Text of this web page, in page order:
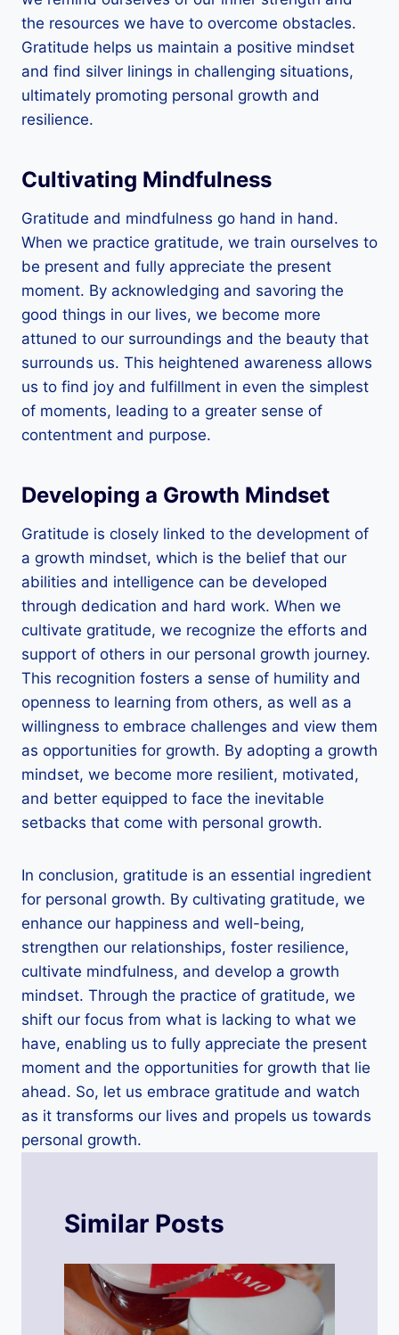
the resources we have to overcome obstacles.
Gratitude helps us maintain a positive mindset
and find silver linings in challenging situations,
ultimately promoting personal growth and
resilience.
Cultivating Mindfulness
Gratitude and mindfulness go hand in hand.
When we practice gratitude, we train ourselves to
be present and fully appreciate the present
moment. By acknowledging and savoring the
good things in our lives, we become more
attuned to our surroundings and the beauty that
surrounds us. This heightened awareness allows
us to find joy and fulfillment in even the simplest
of moments, leading to a greater sense of
contentment and purpose.
Developing a Growth Mindset
Gratitude is closely linked to the development of
a growth mindset, which is the belief that our
abilities and intelligence can be developed
through dedication and hard work. When we
cultivate gratitude, we recognize the efforts and
support of others in our personal growth journey.
This recognition fosters a sense of humility and
openness to learning from others, as well as a
willingness to embrace challenges and view them
as opportunities for growth. By adopting a growth
mindset, we become more resilient, motivated,
and better equipped to face the inevitable
setbacks that come with personal growth.
In conclusion, gratitude is an essential ingredient
for personal growth. By cultivating gratitude, we
enhance our happiness and well-being,
strengthen our relationships, foster resilience,
cultivate mindfulness, and develop a growth
mindset. Through the practice of gratitude, we
shift our focus from what is lacking to what we
have, enabling us to fully appreciate the present
moment and the opportunities for growth that lie
ahead. So, let us embrace gratitude and watch
as it transforms our lives and propels us towards
personal growth.
Similar Posts